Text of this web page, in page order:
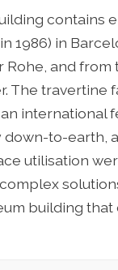
contains
1986) in
Rohe, and
The travertine
international
down-to-earth,
utilisation
building